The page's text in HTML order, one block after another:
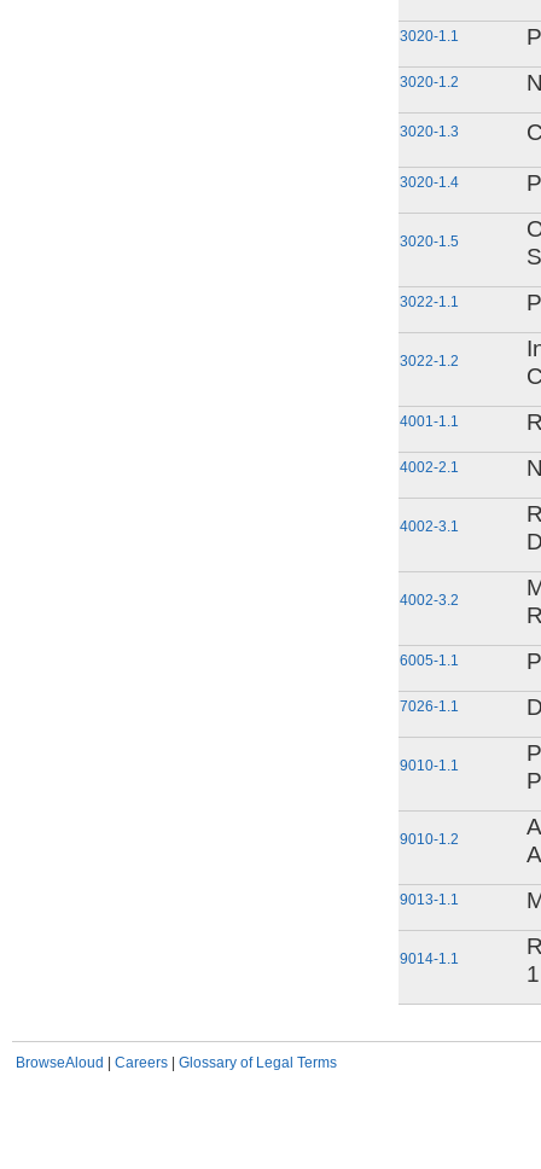
3020-1.1
3020-1.2
3020-1.3
3020-1.4
3020-1.5
3022-1.1
3022-1.2
4001-1.1
4002-2.1
4002-3.1
4002-3.2
6005-1.1
7026-1.1
9010-1.1
9010-1.2
9013-1.1
9014-1.1
BrowseAloud Careers Glossary of Legal Terms